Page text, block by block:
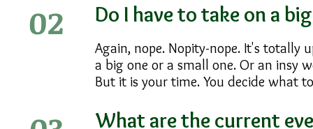
02 Do I have to take on a
Again, nope. Nopity-nope. It's totally
a big one or a small one. Or an insy
But it is your time. You decide what
What are the current